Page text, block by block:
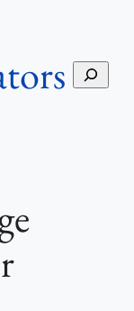
e